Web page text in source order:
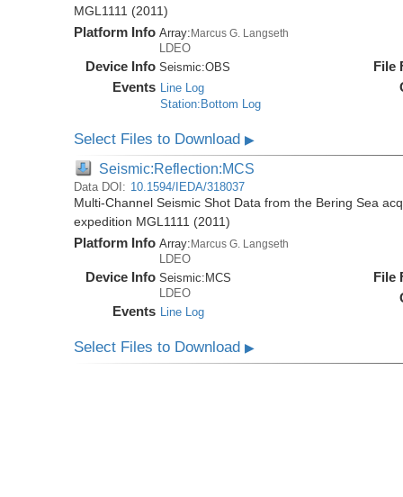
MGL1111 (2011)
Platform Info Array:Marcus G. Langseth
LDEO
Device Info Seismic:OBS
Events
Line Log
Station:Bottom Log
File
Select Files to Download▶
Seismic:Reflection:MCS
Data DOI: 10.1594/IEDA/318037
Multi-Channel Seismic Shot Data from the Bering Sea
expedition MGL1111 (2011)
Platform Info Array:Marcus G. Langseth
LDEO
Device Info Seismic: MCS
LDEO
Events Line Log
File
Select Files to Download▶